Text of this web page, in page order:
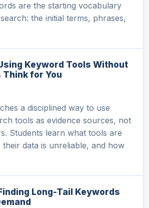
are the starting vocabulary
the initial terms, phrases,
Keyword Tools Without
for You
a disciplined way to use
tools as evidence sources, not
Students learn what tools are
data is unreliable, and how
Long-Tail Keywords